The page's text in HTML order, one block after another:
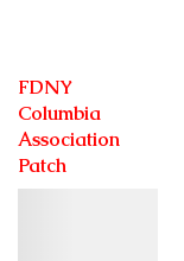
FDNY
Columbia
Association
Patch